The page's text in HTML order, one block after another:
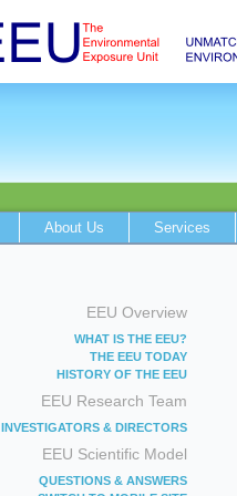
About Us Services
EEU Overview
WHAT IS THE EEU?
THE EEU TODAY
HISTORY OF THE EEU
EEU Research Team
INVESTIGATORS & DIRECTORS
EEU Scientific Model
QUESTIONS & ANSWERS